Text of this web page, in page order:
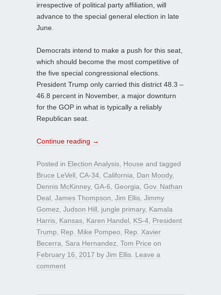
irrespective of political party affiliation, will
advance to the special general election in late
June.
Democrats intend to make a push for this seat,
which should become the most competitive of
the five special congressional elections.
President Trump only carried this district 48.3 –
46.8 percent in November, a major downturn
for the GOP in what is typically a reliably
Republican seat.
Continue reading →
Posted in Election Analysis House and tagged
Bruce LeVell CA-34 California Dan Moody,
Dennis McKinney, GA-6 Georgia Gov. Nathan
Deal James Thompson Jim Ellis Jimmy
Gomez Judson Hill jungle primary, Kamala
Harris Kansas Karen Handel KS-4 President
Trump
Rep. Mike Pompeo
Rep. Xavier
Becerra
Sara Hernandez Tom Price on
February 16, 2017 by Jim Ellis Leave a
comment